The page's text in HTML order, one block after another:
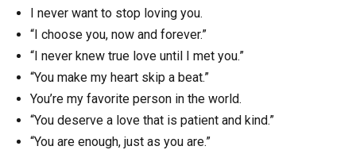
I never want to stop loving you.
“I choose you, now and forever.”
“I never knew true love until I met you.”
“You make my heart skip a beat.”
You’re my favorite person in the world.
“You deserve a love that is patient and kind.”
“You are enough, just as you are.”